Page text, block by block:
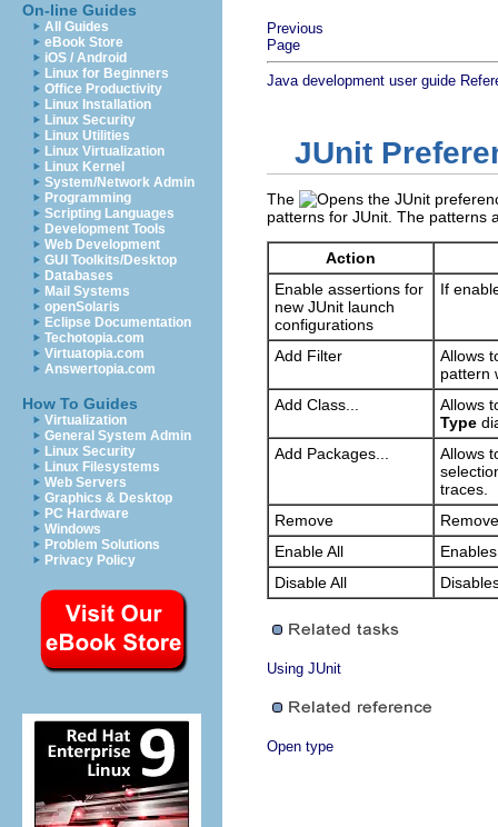
On-line Guides
All Guides
eBook Store
iOS / Android
Linux for Beginners
Office Productivity
Linux Installation
Linux Security
Linux Utilities
Linux Virtualization
Linux Kernel
System/Network Admin
Programming
Scripting Languages
Development Tools
Web Development
GUI Toolkits/Desktop
Databases
Mail Systems
openSolaris
Eclipse Documentation
Techotopia.com
Virtuatopia.com
Answertopia.com
How To Guides
Virtualization
General System Admin
Linux Security
Linux Filesystems
Web Servers
Graphics & Desktop
PC Hardware
Windows
Problem Solutions
Privacy Policy
Previous
Page
Java development user guide
JUnit
The
patterns for JUnit. The patterns
Action
Enable assertions for
new JUnit launch
configurations
If
Add Filter
Allows
pattern
Add Class...
Allows
Type
Add Packages...
Allows
traces.
Remove
Enable All
Disable All
Using JUnit
Open type